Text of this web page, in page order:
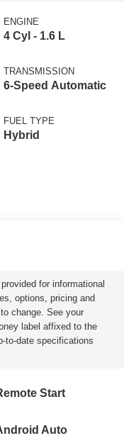
ENGINE
4 Cyl - 1.6 L
TRANSMISSION
6-Speed Automatic
FUEL TYPE
Hybrid
for informational
options, pricing and
change. See your
label affixed to the
to-date specifications
Start
Auto